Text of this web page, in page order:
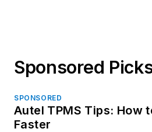
Sponsored
SPONSORED
Autel TPMS Tips: How
Faster